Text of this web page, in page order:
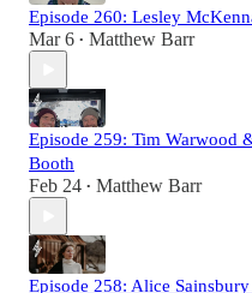
Episode 260: Lesley
Mar 6 • Matthew Barr
Episode 259: Tim Warwood
Booth
Feb 24 • Matthew Barr
Episode 258: Alice